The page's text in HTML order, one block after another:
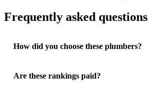
Frequently asked questions
How did you choose these plumbers?
Are these rankings paid?